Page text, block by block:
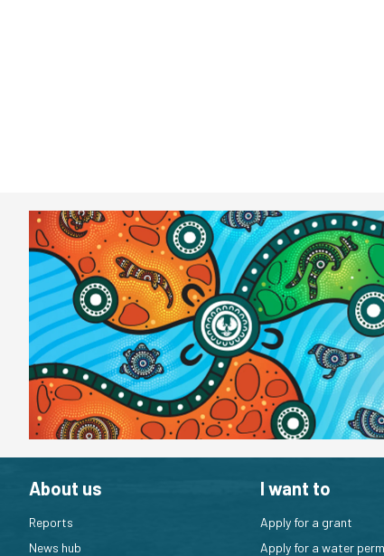
About us
Reports
News hub
I want to
Apply for a grant
Apply for a water